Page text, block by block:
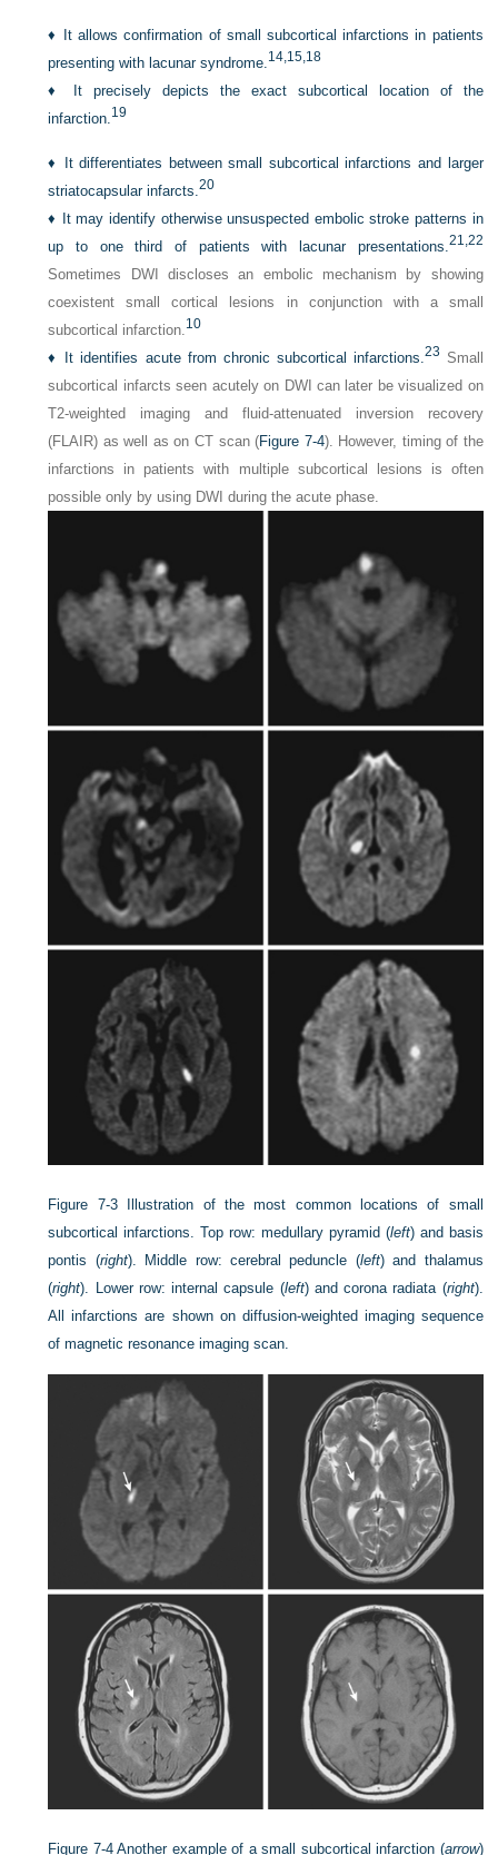
♦
It allows confirmation of small subcortical infarctions in patients
presenting with lacunar syndrome.14, 15, 18
♦
It precisely depicts the exact subcortical location of the
infarction.19
♦
It differentiates between small subcortical infarctions and larger
striatocapsular infarcts.20
♦
It may identify otherwise unsuspected embolic stroke patterns in
up to one third of patients with lacunar presentations.21, 22
Sometimes DWI discloses an embolic mechanism by showing
coexistent small cortical lesions in conjunction with a small
subcortical infarction.10
♦ It identifies acute from chronic subcortical infarctions.23 Small
subcortical infarcts seen acutely on DWI can later be visualized on
T2-weighted imaging and fluid-attenuated inversion recovery
(FLAIR) as well as on CT scan (Figure 7-4). However, timing of the
infarctions in patients with multiple subcortical lesions is often
possible only by using DWI during the acute phase.
Figure 7-3
Illustration of the most common locations of small
subcortical infarctions. Top row: medullary pyramid (left) and basis
pontis (right). Middle row: cerebral peduncle (left) and thalamus
(right). Lower row: internal capsule (left) and corona radiata (right).
All infarctions are shown on diffusion-weighted imaging sequence
of magnetic resonance imaging scan.
Figure 7-4 Another example of a small subcortical infarction (arrow)